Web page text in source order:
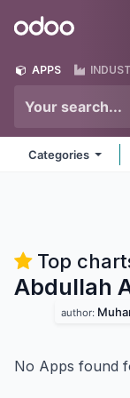
Odoo
APPS
Categories
Top
Abdullah
author:
No Apps found